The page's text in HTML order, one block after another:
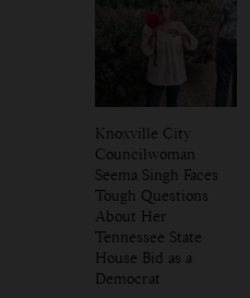
Knoxville City
Councilwoman
Seema Singh Faces
Tough Questions
About Her
Tennessee State
House Bid as a
Democrat